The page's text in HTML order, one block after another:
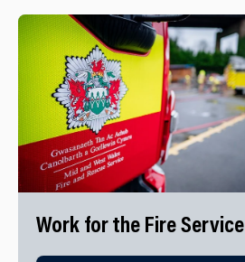
Work for the Fire Service